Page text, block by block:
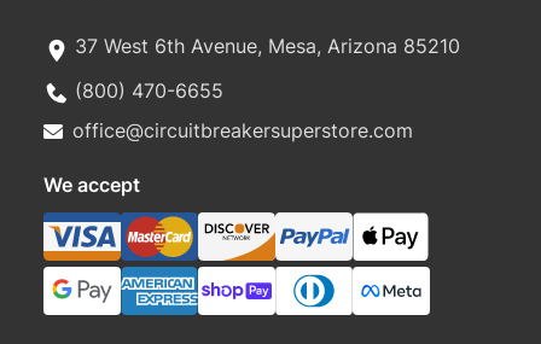
37 West 6th Avenue, Mesa, Arizona 85210
(800) 470-6655
office@circuitbreakersuperstore.com
We accept